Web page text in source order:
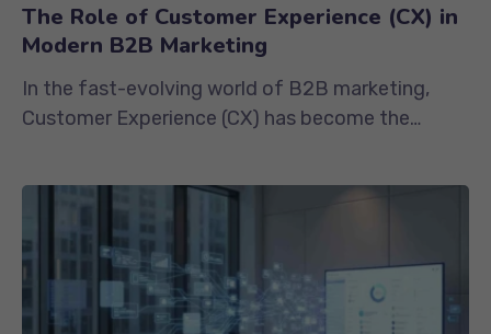
The Role of Customer Experience (CX) in
Modern B2B Marketing
In the fast-evolving world of B2B marketing,
Customer Experience (CX) has become the